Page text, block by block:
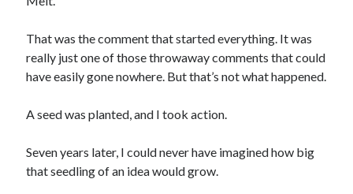
That was the comment that started everything. It was
really just one of those throwaway comments that could
have easily gone nowhere. But that’s not what happened.
A seed was planted, and I took action.
Seven years later, I could never have imagined how big
that seedling of an idea would grow.